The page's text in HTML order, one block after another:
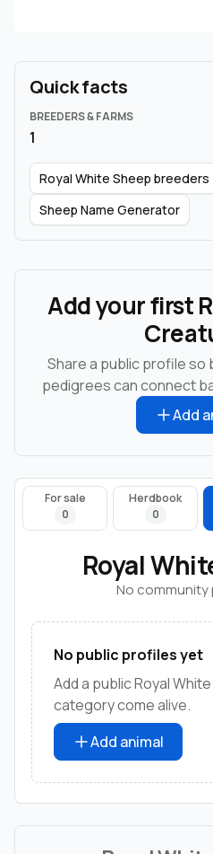
Quick facts
BREEDERS & FARMS
1
Royal White Sheep breeders
Sheep Name Generator
Add your first
Share a public profile so
pedigrees can connect
Add
For sale
0
Herdbook
0
Royal
No community
No public profiles yet
Add a public Royal
category come alive.
Add animal